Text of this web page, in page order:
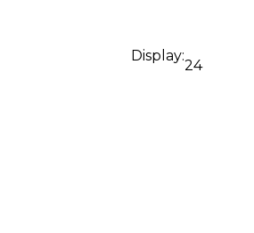
Display:
24